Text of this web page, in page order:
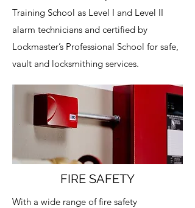
Training School as Level I and Level II
alarm technicians and certified by
Lockmaster’s Professional School for safe,
vault and locksmithing services.
FIRE SAFETY
With a wide range of fire safety